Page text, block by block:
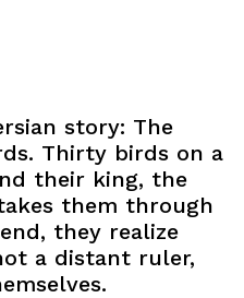
story: The
Thirty birds on a
their king, the
them through
they realize
a distant ruler,